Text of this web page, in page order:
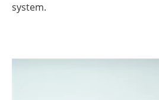
system.